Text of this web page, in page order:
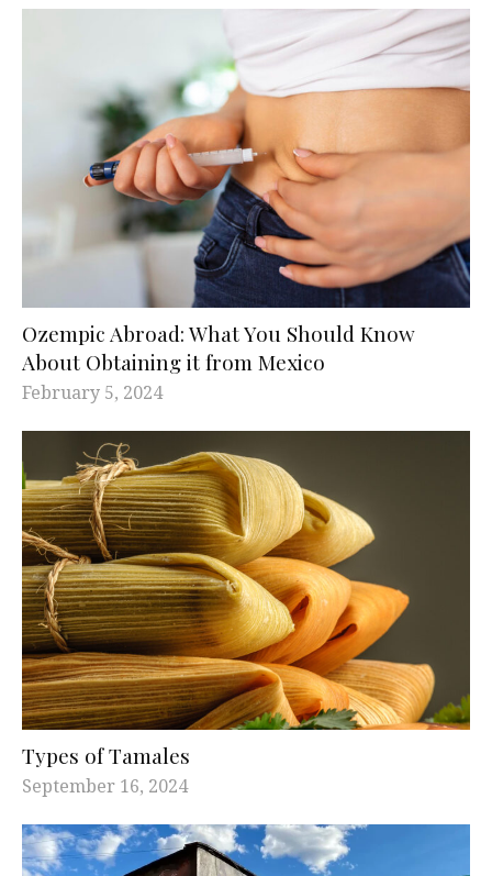
Ozempic Abroad: What You Should Know
About Obtaining it from Mexico
February 5, 2024
Types of Tamales
September 16, 2024